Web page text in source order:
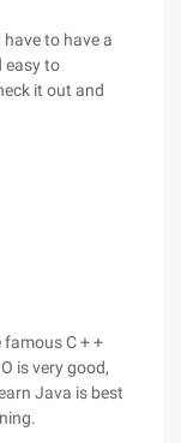
to have a
easy to
it out and
C + +
is very good,
Java is best